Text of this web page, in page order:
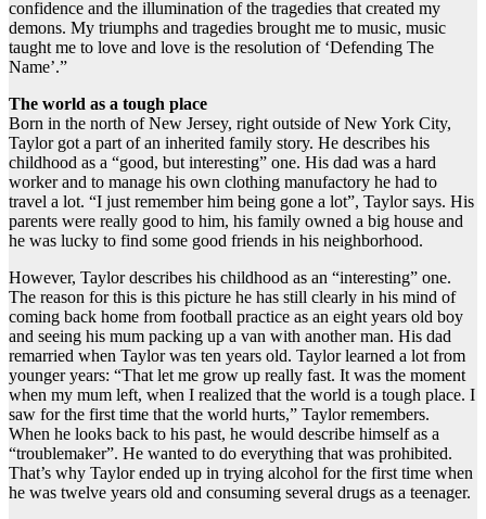
confidence and the illumination of the tragedies that created my
demons. My triumphs and tragedies brought me to music, music
taught me to love and love is the resolution of ‘Defending The
Name’.”
The world as a tough place
Born in the north of New Jersey, right outside of New York City,
Taylor got a part of an inherited family story. He describes his
childhood as a “good, but interesting” one. His dad was a hard
worker and to manage his own clothing manufactory he had to
travel a lot. “I just remember him being gone a lot”, Taylor says. His
parents were really good to him, his family owned a big house and
he was lucky to find some good friends in his neighborhood.
However, Taylor describes his childhood as an “interesting” one.
The reason for this is this picture he has still clearly in his mind of
coming back home from football practice as an eight years old boy
and seeing his mum packing up a van with another man. His dad
remarried when Taylor was ten years old. Taylor learned a lot from
younger years: “That let me grow up really fast. It was the moment
when my mum left, when I realized that the world is a tough place. I
saw for the first time that the world hurts,” Taylor remembers.
When he looks back to his past, he would describe himself as a
“troublemaker”. He wanted to do everything that was prohibited.
That’s why Taylor ended up in trying alcohol for the first time when
he was twelve years old and consuming several drugs as a teenager.